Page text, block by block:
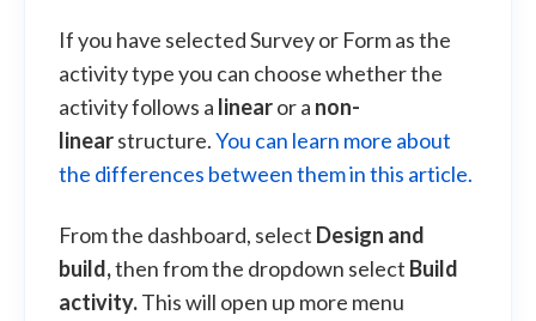
If you have selected Survey or Form as the
activity type you can choose whether the
activity follows a linearor a non-
linearstructure.You can learn more about
the differences between them in this article.
From the dashboard, select Design and
build,then from the dropdown select Build
activity.This will open up more menu